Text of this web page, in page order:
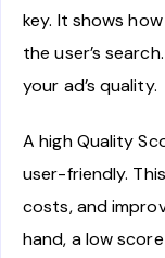
key. It shows
the user’s
your ad’s quality.
A high Quality
user-friendly.
costs, and
hand, a low